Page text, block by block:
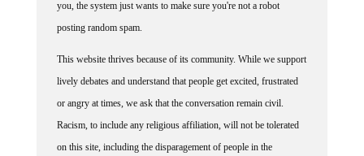
you, the system just wants to make sure you're not a robot
posting random spam.
This website thrives because of its community. While we support
lively debates and understand that people get excited, frustrated
or angry at times, we ask that the conversation remain civil.
Racism, to include any religious affiliation, will not be tolerated
on this site, including the disparagement of people in the